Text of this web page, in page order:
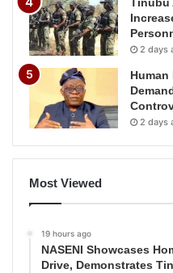
Tinubu
2 days
2 days
Most Viewed
19 hours ago
NASENI Showcases
Drive, Demonstrates